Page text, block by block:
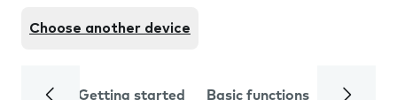
Choose another device
Getting started Basic functions Calls